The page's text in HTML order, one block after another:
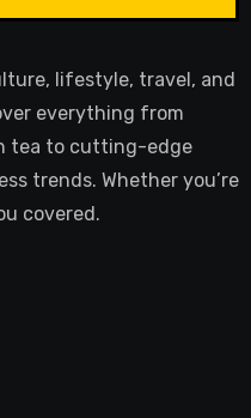
lifestyle, travel, and
everything from
tea to cutting-edge
trends. Whether you’re
covered.